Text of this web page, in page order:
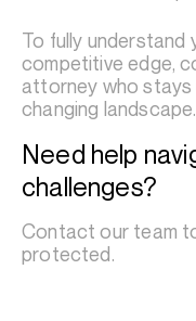
To fully
competitive edge,
attorney who
changing landscape.
Need help
challenges?
Contact our team
protected.